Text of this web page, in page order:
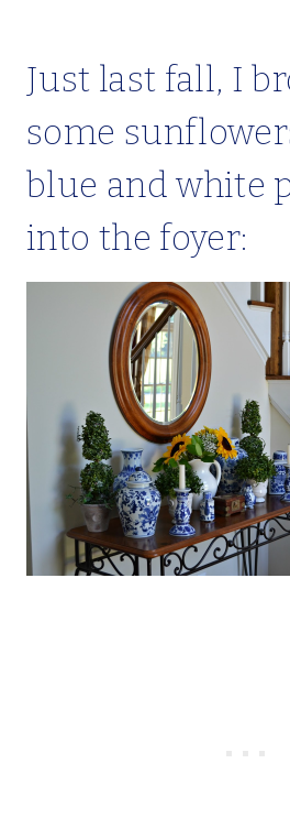
Just last fall, I
some
blue and white
into the foyer: